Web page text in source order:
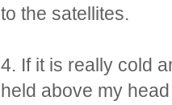
to the satellites.
4. If it is really cold
held above my